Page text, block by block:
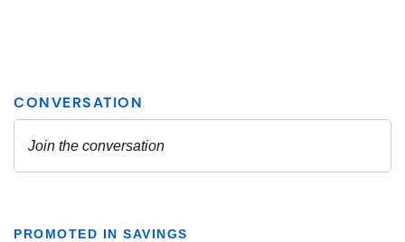
PROMOTED IN SAVINGS